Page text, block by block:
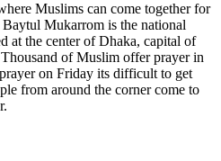
Muslims can come together for
Mukarrom is the national
at the center of Dhaka, capital of
of Muslim offer prayer in
on Friday its difficult to get
from around the corner come to